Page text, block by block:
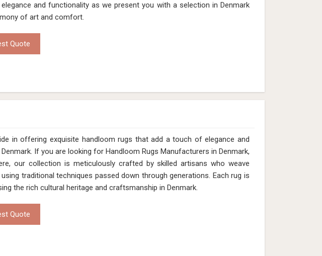
Request A Callback
Request A Callback